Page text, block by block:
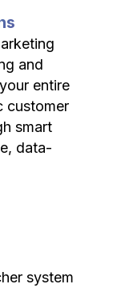
and
entire
customer
smart
data-
system